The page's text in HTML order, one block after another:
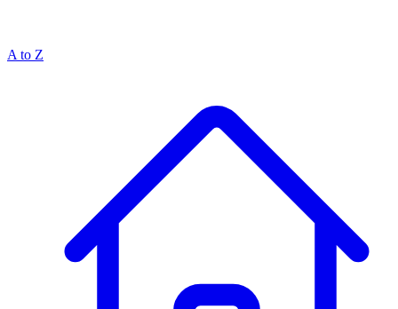
A to Z